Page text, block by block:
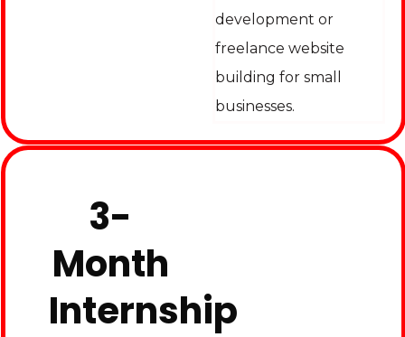
development or
freelance website
building for small
businesses.
3-
Month
Internship